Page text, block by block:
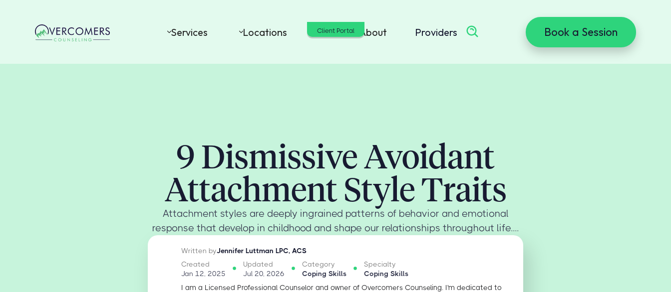
Services Locations Cost About Providers Book a Session
Client Portal
9 Dismissive Avoidant
Attachment Style Traits
Attachment styles are deeply ingrained patterns of behavior and emotional
response that develop in childhood and shape our relationships throughout life....
Written byJennifer Luttman LPC, ACS
Created
Jan 12, 2025
Updated
Jul 20, 2026
Category
Coping Skills
Specialty
Coping Skills
I am a Licensed Professional Counselor and owner of Overcomers Counseling. I'm dedicated to